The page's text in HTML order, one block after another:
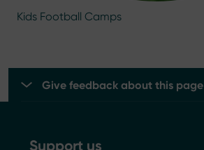
Kids Football Camps
Give feedback about this page
Support us